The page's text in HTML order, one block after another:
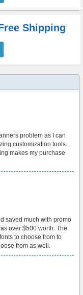
Shipping
problem as I can
customization tools.
makes my purchase
saved much with promo
over $500 worth. The
to choose from to
from as well.